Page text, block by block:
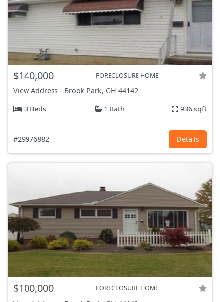
$140,000 FORECLOSURE HOME
View Address - Brook Park, OH 44142
3 Beds
1 Bath 936 sqft
#29976882 Details
$100,000 FORECLOSURE HOME